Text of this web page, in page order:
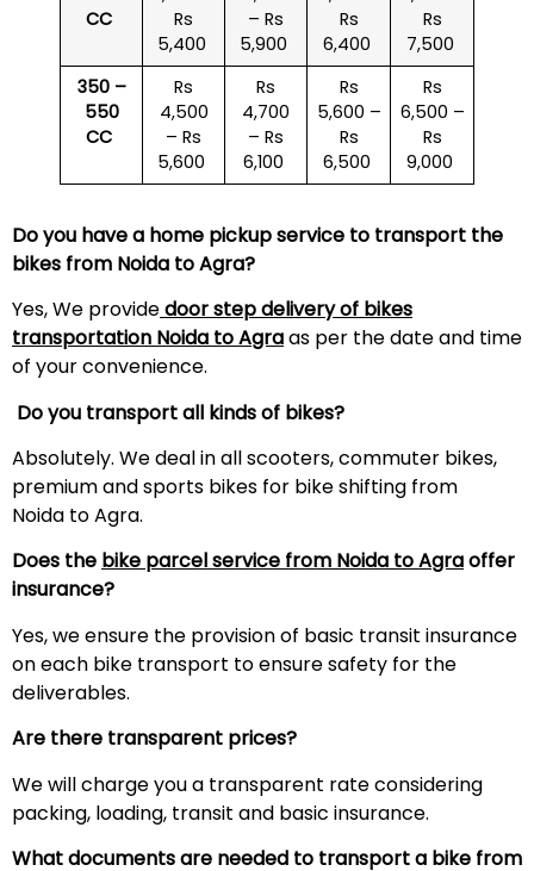
CC
Rs
5,400
– Rs
5,900
Rs
6,400
Rs
7,500
350 –
550
CC
Rs
4,500
– Rs
5,600
Rs
4,700
– Rs
6,100
Rs
5,600 –
Rs
6,500
Rs
6,500 –
Rs
9,000
Do you have a home pickup service to transport the
bikes from Noida to Agra?
Yes, We providedoor step delivery of bikes
transportation Noida to Agraas per the date and time
of your convenience.
Do you transport all kinds of bikes?
Absolutely. We deal in all scooters, commuter bikes,
premium and sports bikes for bike shifting from
Noida to Agra.
Does the bike parcel service from Noida to Agraoffer
insurance?
Yes, we ensure the provision of basic transit insurance
on each bike transport to ensure safety for the
deliverables.
Are there transparent prices?
We will charge you a transparent rate considering
packing, loading, transit and basic insurance.
What documents are needed to transport a bike from